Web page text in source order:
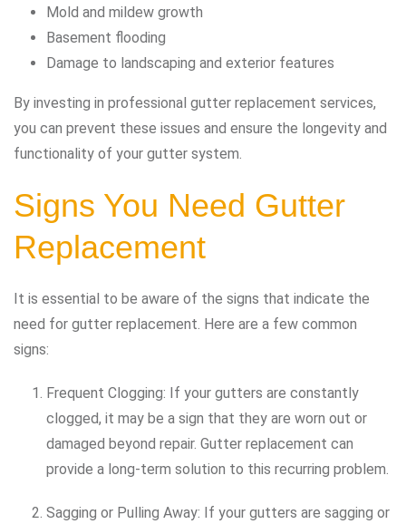
Mold and mildew growth
Basement flooding
Damage to landscaping and exterior features
By investing in professional gutter replacement services,
you can prevent these issues and ensure the longevity and
functionality of your gutter system.
Signs You Need Gutter
Replacement
It is essential to be aware of the signs that indicate the
need for gutter replacement. Here are a few common
signs:
Frequent Clogging: If your gutters are constantly
clogged, it may be a sign that they are worn out or
damaged beyond repair. Gutter replacement can
provide a long-term solution to this recurring problem.
Sagging or Pulling Away: If your gutters are sagging or